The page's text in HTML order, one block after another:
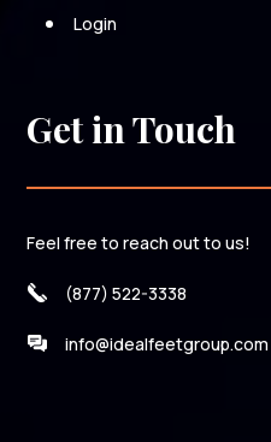
Login
Get in Touch
Feel free to reach out to us!
(877) 522-3338
info@idealfeetgroup.com